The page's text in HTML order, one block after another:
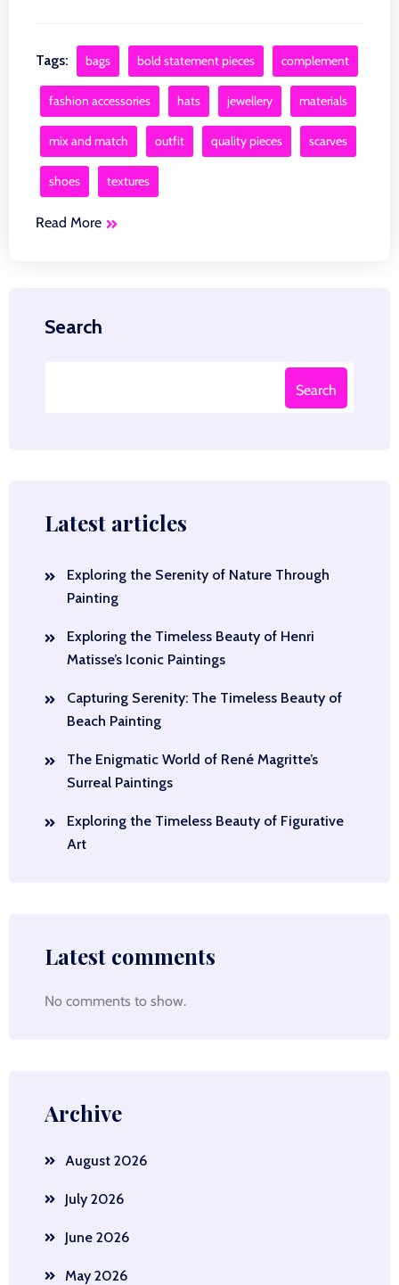
Tags: bags bold statement pieces complement
fashion accessories hats jewellery materials
mix and match outfit quality pieces scarves
shoes textures
Read More
Search
Search
Latest articles
Exploring the Serenity of Nature Through
Painting
Exploring the Timeless Beauty of Henri
Matisse’s Iconic Paintings
Capturing Serenity: The Timeless Beauty of
Beach Painting
The Enigmatic World of René Magritte’s
Surreal Paintings
Exploring the Timeless Beauty of Figurative
Art
Latest comments
No comments to show.
Archive
August 2026
July 2026
June 2026
May 2026